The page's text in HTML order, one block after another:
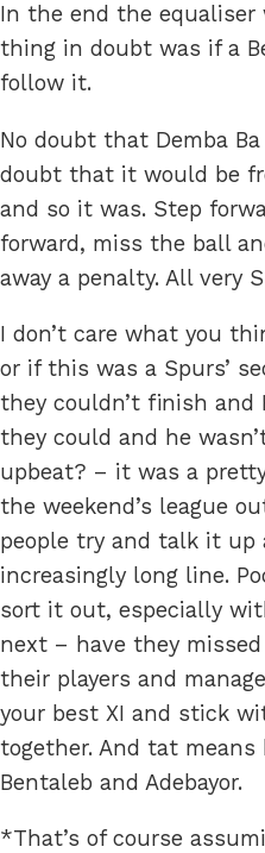
In the end the equaliser
thing in doubt was if a
follow it.
No doubt that Demba
doubt that it would be
and so it was. Step
forward, miss the ball
away a penalty. All very
I don’t care what you
or if this was a Spurs’
they couldn’t finish
they could and he
upbeat? – it was a
the weekend’s league
people try and talk it up
increasingly long line.
sort it out, especially
next – have they
their players and
your best XI and stick
together. And tat
Bentaleb and Adebayor.
*That’s of course